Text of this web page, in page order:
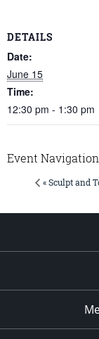
DETAILS
Date:
June 15
Time:
12:30 pm - 1:30 pm
Event Navigation
« Sculpt and